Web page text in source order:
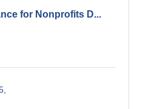
for Nonprofits D...